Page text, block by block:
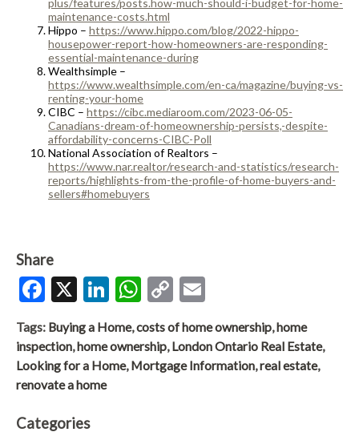
maintenance-costs.html
Hippo – https://www.hippo.com/blog/2022-hippo-
housepower-report-how-homeowners-are-responding-
essential-maintenance-during
Wealthsimple –
https://www.wealthsimple.com/en-ca/magazine/buying-vs-
renting-your-home
CIBC – https://cibc.mediaroom.com/2023-06-05-
Canadians-dream-of-homeownership-persists,-despite-
affordability-concerns-CIBC-Poll
National Association of Realtors –
https://www.nar.realtor/research-and-statistics/research-
reports/highlights-from-the-profile-of-home-buyers-and-
sellers#homebuyers
Share
Facebook
X LinkedIn
WhatsApp
Copy
Link
Tags: Buying a Home,costs of home ownership,home
inspection,home ownership,London Ontario Real Estate,
Looking for a Home,Mortgage Information,real estate,
renovate a home
Categories